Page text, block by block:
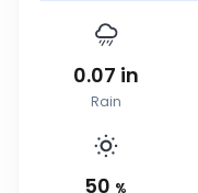
0.07 in
Rain
50 %